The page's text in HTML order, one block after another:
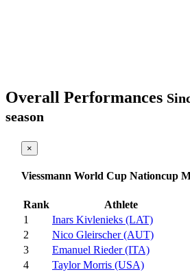
Overall Performances
season
×
Viessmann World Cup Nationcup
Rank
Athlete
1
Inars Kivlenieks (LAT)
2
Nico Gleirscher (AUT)
3
Emanuel Rieder (ITA)
4
Taylor Morris (USA)